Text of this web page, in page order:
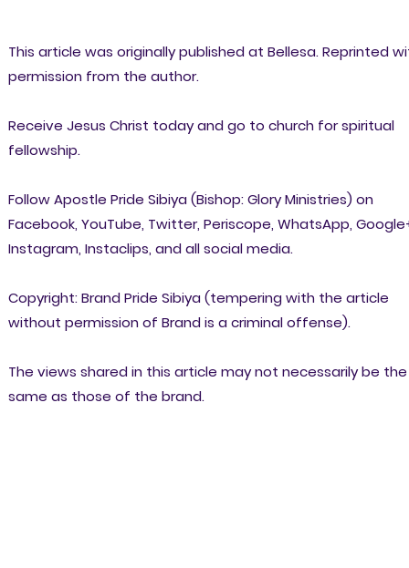
This article was originally published at Bellesa. Reprinted
permission from the author.
Receive Jesus Christ today and go to church for spiritual
fellowship.
Follow Apostle Pride Sibiya (Bishop: Glory Ministries) on
Facebook, YouTube, Twitter, Periscope, WhatsApp,
Instagram, Instaclips, and all social media.
Copyright: Brand Pride Sibiya (tempering with the article
without permission of Brand is a criminal offense).
The views shared in this article may not necessarily be the
same as those of the brand.